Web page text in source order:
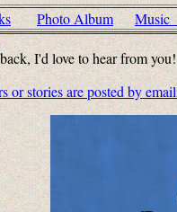
Photo Album Music
I'd love to hear from
or stories are posted by